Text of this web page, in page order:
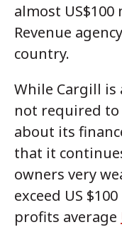
almost
Revenue
country.
While Cargill is
not required to
about its
that it
owners very
exceed US
profits average